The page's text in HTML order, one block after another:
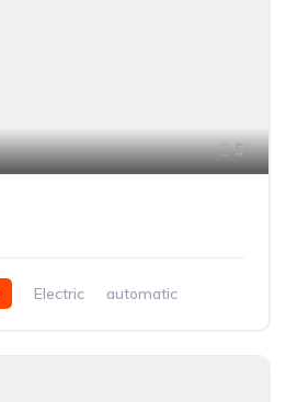
5
Electric automatic